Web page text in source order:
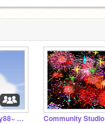
Drawings by me ~Tigrlily88~ and my friends! Community Studio